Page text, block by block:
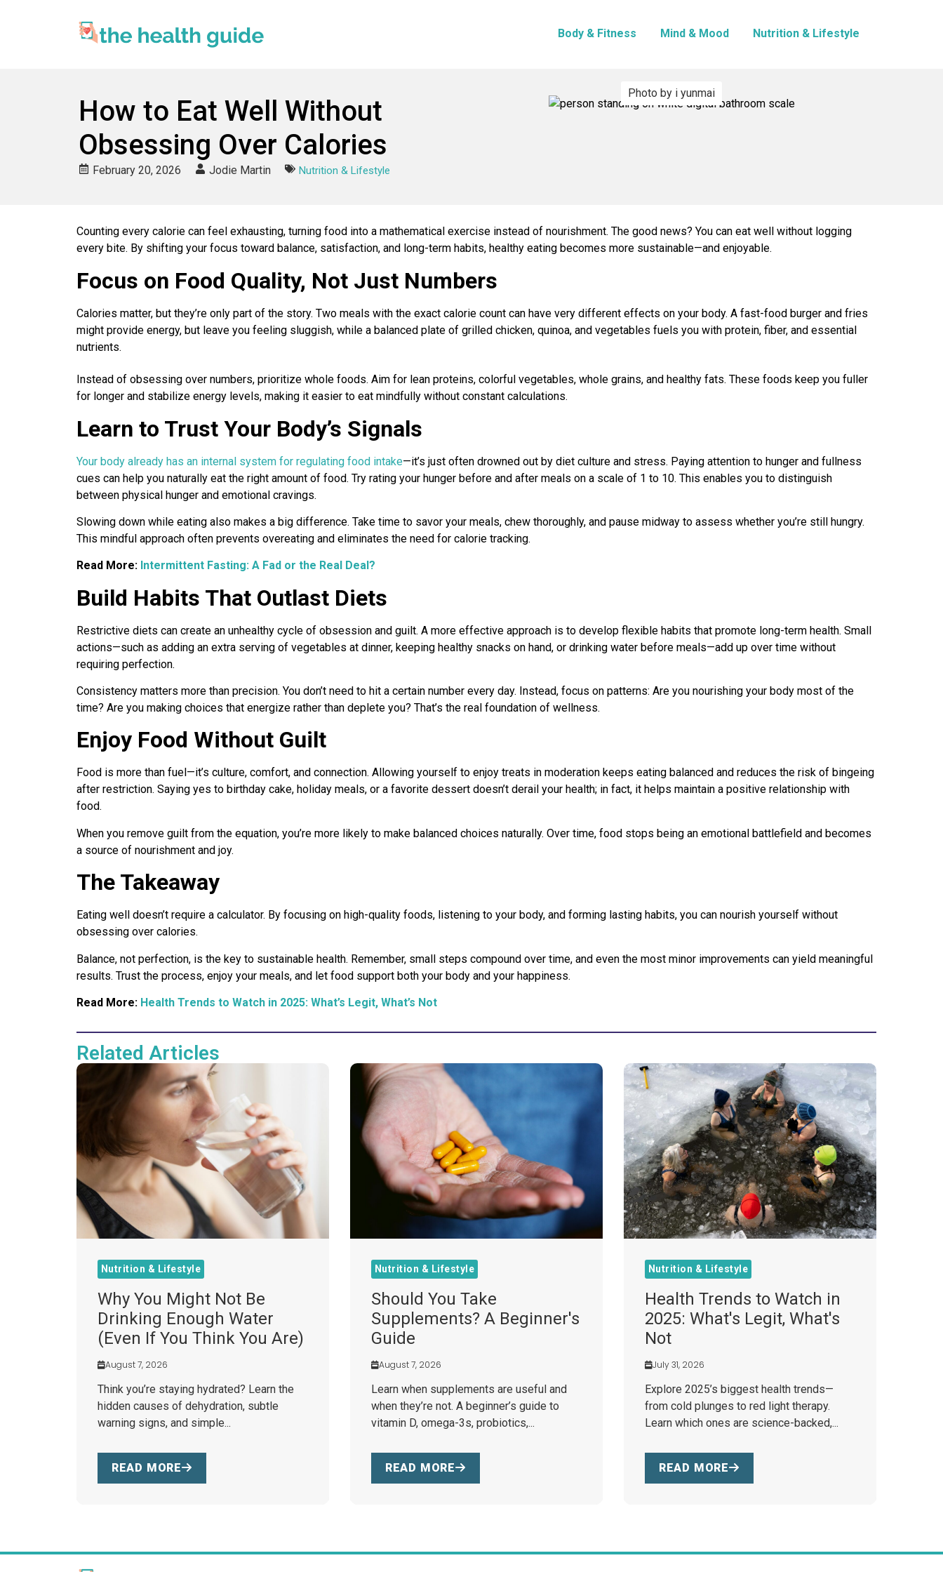
Body & Fitness Mind & Mood Nutrition & Lifestyle
How to Eat Well Without
Obsessing Over Calories
February 20, 2026 Jodie Martin Nutrition & Lifestyle
Photo by i yunmai
Counting every calorie can feel exhausting, turning food into a mathematical exercise instead of nourishment. The good news? You can eat well without logging
every bite. By shifting your focus toward balance, satisfaction, and long-term habits, healthy eating becomes more sustainable—and enjoyable.
Focus on Food Quality, Not Just Numbers
Calories matter, but they’re only part of the story. Two meals with the exact calorie count can have very different effects on your body. A fast-food burger and fries
might provide energy, but leave you feeling sluggish, while a balanced plate of grilled chicken, quinoa, and vegetables fuels you with protein, fiber, and essential
nutrients.
Instead of obsessing over numbers, prioritize whole foods. Aim for lean proteins, colorful vegetables, whole grains, and healthy fats. These foods keep you fuller
for longer and stabilize energy levels, making it easier to eat mindfully without constant calculations.
Learn to Trust Your Body’s Signals
Your body already has an internal system for regulating food intake—it’s just often drowned out by diet culture and stress. Paying attention to hunger and fullness
cues can help you naturally eat the right amount of food. Try rating your hunger before and after meals on a scale of 1 to 10. This enables you to distinguish
between physical hunger and emotional cravings.
Slowing down while eating also makes a big difference. Take time to savor your meals, chew thoroughly, and pause midway to assess whether you’re still hungry.
This mindful approach often prevents overeating and eliminates the need for calorie tracking.
Read More: Intermittent Fasting: A Fad or the Real Deal?
Build Habits That Outlast Diets
Restrictive diets can create an unhealthy cycle of obsession and guilt. A more effective approach is to develop flexible habits that promote long-term health. Small
actions—such as adding an extra serving of vegetables at dinner, keeping healthy snacks on hand, or drinking water before meals—add up over time without
requiring perfection.
Consistency matters more than precision. You don’t need to hit a certain number every day. Instead, focus on patterns: Are you nourishing your body most of the
time? Are you making choices that energize rather than deplete you? That’s the real foundation of wellness.
Enjoy Food Without Guilt
Food is more than fuel—it’s culture, comfort, and connection. Allowing yourself to enjoy treats in moderation keeps eating balanced and reduces the risk of bingeing
after restriction. Saying yes to birthday cake, holiday meals, or a favorite dessert doesn’t derail your health; in fact, it helps maintain a positive relationship with
food.
When you remove guilt from the equation, you’re more likely to make balanced choices naturally. Over time, food stops being an emotional battlefield and becomes
a source of nourishment and joy.
The Takeaway
Eating well doesn’t require a calculator. By focusing on high-quality foods, listening to your body, and forming lasting habits, you can nourish yourself without
obsessing over calories.
Balance, not perfection, is the key to sustainable health. Remember, small steps compound over time, and even the most minor improvements can yield meaningful
results. Trust the process, enjoy your meals, and let food support both your body and your happiness.
Read More: Health Trends to Watch in 2025: What’s Legit, What’s Not
Related Articles
Nutrition & Lifestyle
Why You Might Not Be
Drinking Enough Water
(Even If You Think You Are)
August 7, 2026
Think you’re staying hydrated? Learn the
hidden causes of dehydration, subtle
warning signs, and simple...
READ MORE
Nutrition & Lifestyle
Should You Take
Supplements? A Beginner's
Guide
August 7, 2026
Learn when supplements are useful and
when they’re not. A beginner’s guide to
vitamin D, omega-3s, probiotics,...
READ MORE
Nutrition & Lifestyle
Health Trends to Watch in
2025: What's Legit, What's
Not
July 31, 2026
Explore 2025’s biggest health trends—
from cold plunges to red light therapy.
Learn which ones are science-backed,...
READ MORE